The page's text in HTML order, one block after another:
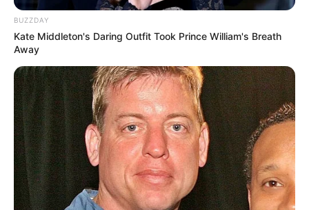
BUZZDAY
Kate Middleton's Daring Outfit Took Prince William's Breath
Away